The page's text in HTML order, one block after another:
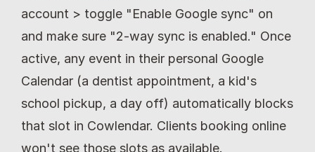
account > toggle "Enable Google sync" on
and make sure "2-way sync is enabled." Once
active, any event in their personal Google
Calendar (a dentist appointment, a kid's
school pickup, a day off) automatically blocks
that slot in Cowlendar. Clients booking online
won't see those slots as available.